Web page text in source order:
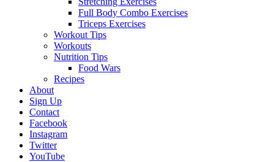
Full Body Combo Exercises
Triceps Exercises
Workout Tips
Workouts
Nutrition Tips
Food Wars
Recipes
About
Sign Up
Contact
Facebook
Instagram
Twitter
YouTube